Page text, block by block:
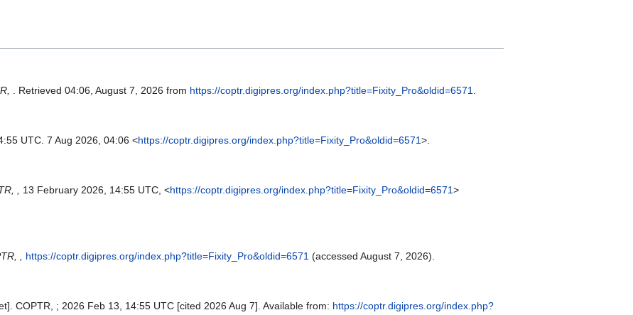
. Retrieved 04:06, August 7, 2026 from https://coptr.digipres.org/index.php?title=Fixity_Pro&oldid=6571
UTC. 7 Aug 2026, 04:06 <https://coptr.digipres.org/index.php?title=Fixity_Pro&oldid=6571>.
, 13 February 2026, 14:55 UTC, <https://coptr.digipres.org/index.php?title=Fixity_Pro&oldid=6571>
, https://coptr.digipres.org/index.php?title=Fixity_Pro&oldid=6571 (accessed August 7, 2026).
COPTR, ; 2026 Feb 13, 14:55 UTC [cited 2026 Aug 7]. Available from: https://coptr.digipres.org/index.php?